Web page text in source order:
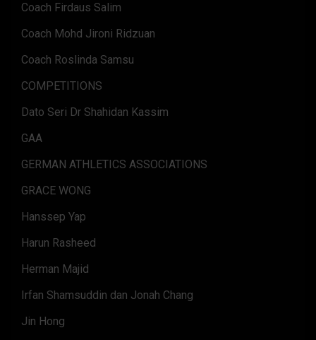
Coach Firdaus Salim
Coach Mohd Jironi Ridzuan
Coach Roslinda Samsu
COMPETITIONS
Dato Seri Dr Shahidan Kassim
GAA
GERMAN ATHLETICS ASSOCIATIONS
GRACE WONG
Hanssep Yap
Harun Rasheed
Herman Majid
Irfan Shamsuddin dan Jonah Chang
Jin Hong